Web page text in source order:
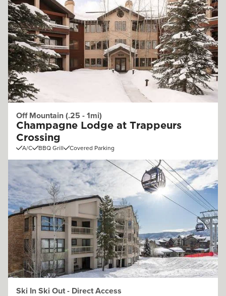
Off Mountain (.25 - 1mi)
Champagne Lodge at Trappeurs
Crossing
A/C BBQ Grill Covered Parking
Ski In Ski Out - Direct Access